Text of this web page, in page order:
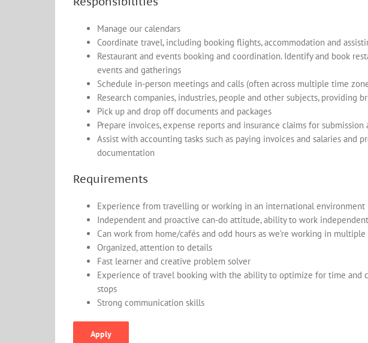
Manage our calendars
Coordinate travel, including booking flights, accommodation and
Restaurant and events booking and coordination. Identify and book
events and gatherings
Schedule in-person meetings and calls (often across multiple time
Research companies, industries, people and other subjects, providing
Pick up and drop off documents and packages
Prepare invoices, expense reports and insurance claims for
Assist with accounting tasks such as paying invoices and salaries and
documentation
Requirements
Experience from travelling or working in an international environment
Independent and proactive can-do attitude, ability to work
Can work from home/cafés and odd hours as we’re working in
Organized, attention to details
Fast learner and creative problem solver
Experience of travel booking with the ability to optimize for time and
stops
Strong communication skills
Apply